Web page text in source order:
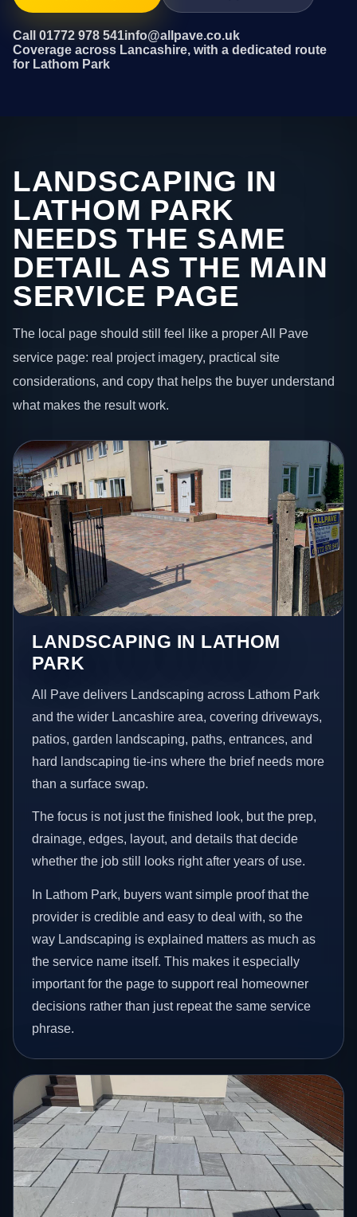
Call 01772 978 541info@allpave.co.uk
Coverage across Lancashire, with a dedicated route
for Lathom Park
LANDSCAPING IN
LATHOM PARK
NEEDS THE SAME
DETAIL AS THE MAIN
SERVICE PAGE
The local page should still feel like a proper All Pave
service page: real project imagery, practical site
considerations, and copy that helps the buyer understand
what makes the result work.
LANDSCAPING IN LATHOM
PARK
All Pave delivers Landscaping across Lathom Park
and the wider Lancashire area, covering driveways,
patios, garden landscaping, paths, entrances, and
hard landscaping tie-ins where the brief needs more
than a surface swap.
The focus is not just the finished look, but the prep,
drainage, edges, layout, and details that decide
whether the job still looks right after years of use.
In Lathom Park, buyers want simple proof that the
provider is credible and easy to deal with, so the
way Landscaping is explained matters as much as
the service name itself. This makes it especially
important for the page to support real homeowner
decisions rather than just repeat the same service
phrase.